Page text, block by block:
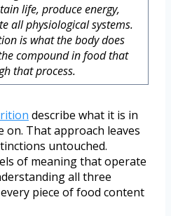
life, produce energy,
all physiological systems.
is what the body does
compound in food that
that process.
describe what it is in
on. That approach leaves
untouched.
of meaning that operate
all three
piece of food content